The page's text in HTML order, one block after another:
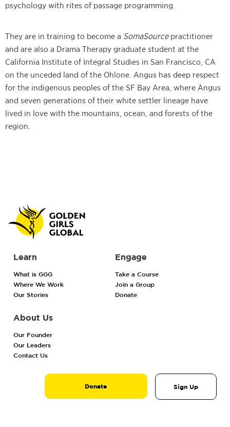
psychology with rites of passage programming.
They are in training to become a SomaSourcepractitioner
and are also a Drama Therapy graduate student at the
California Institute of Integral Studies in San Francisco, CA
on the unceded land of the Ohlone. Angus has deep respect
for the indigenous peoples of the SF Bay Area, where Angus
and seven generations of their white settler lineage have
lived in love with the mountains, ocean, and forests of the
region.
Learn
What is GGG
Where We Work
Our Stories
Engage
Take a Course
Join a Group
Donate
About Us
Our Founder
Our Leaders
Contact Us
Donate Sign Up